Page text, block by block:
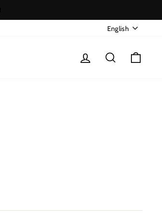
Language
English
Log in Search